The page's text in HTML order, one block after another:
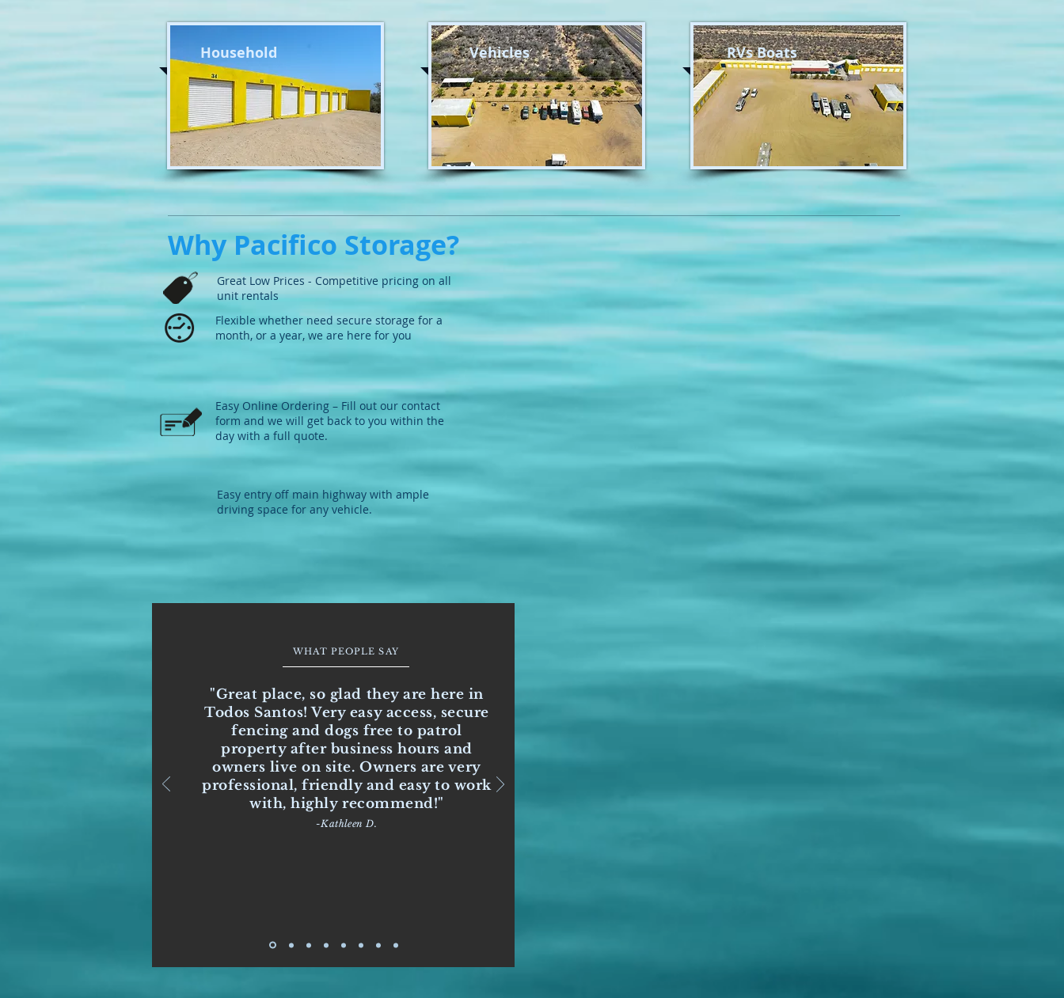
Household Vehicles RVs Boats
Why Pacifico Storage?
Great Low Prices - Competitive pricing on all
unit rentals
Flexible whether need secure storage for a
month, or a year, we are here for you
Easy Online Ordering – Fill out our contact
form and we will get back to you within the
day with a full quote.​
Easy entry off main highway with ample
driving space for any vehicle.
WHAT PEOPLE SAY
-Kathleen D.
"Great place, so glad they are here in
Todos Santos! Very easy access, secure
fencing and dogs free to patrol
property after business hours and
owners live on site. Owners are very
professional, friendly and easy to work
with, highly recommend!"